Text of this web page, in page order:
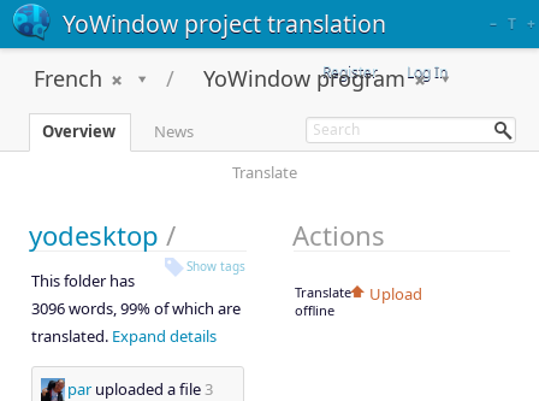
YoWindow project translation – T +
Register Log In
French YoWindow program
Overview
News
Translate
yodesktop /
Show tags
This folder has
3096 words, 99% of which are
translated. Expand details
paruploaded a file 3
Actions
Translate
offline
Upload